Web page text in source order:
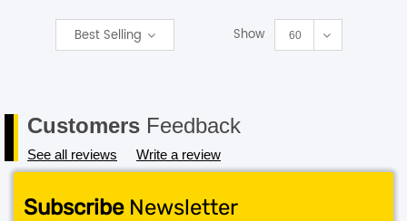
Best Selling Show 60
Customers Feedback
See all reviews Write a review
SubscribeNewsletter
SHOP BY BRANDS